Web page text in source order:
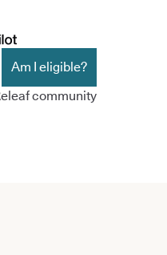
Am I eligible?
community